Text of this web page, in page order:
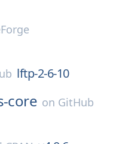
lftp-2-6-10
core on GitHub